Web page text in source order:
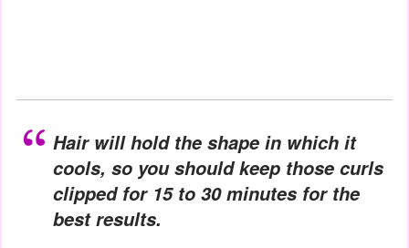
Hair will hold the shape in which it
cools, so you should keep those curls
clipped for 15 to 30 minutes for the
best results.